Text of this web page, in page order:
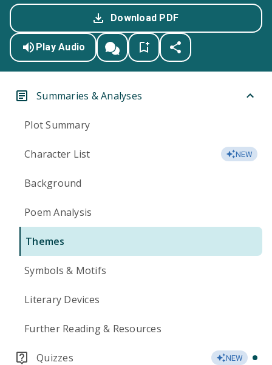
Download PDF
Play Audio
Summaries & Analyses
Plot Summary
Character List NEW
Background
Poem Analysis
Themes
Symbols & Motifs
Literary Devices
Further Reading & Resources
Quizzes NEW